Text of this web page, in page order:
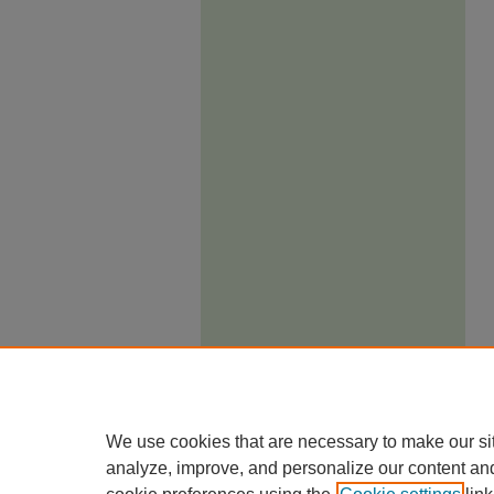
We use cookies that are necessary to make our
analyze, improve, and personalize our content